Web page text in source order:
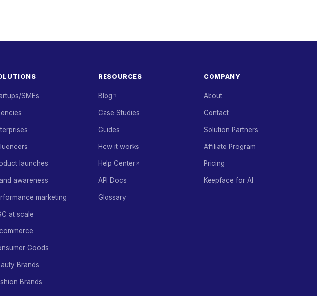
SMEs
launches
awareness
marketing
at scale
Goods
Brands
Brands
RESOURCES
Blog
Case Studies
Guides
How it works
Help Center
API Docs
Glossary
COMPANY
About
Contact
Solution Partners
Affiliate Program
Pricing
Keepface for AI